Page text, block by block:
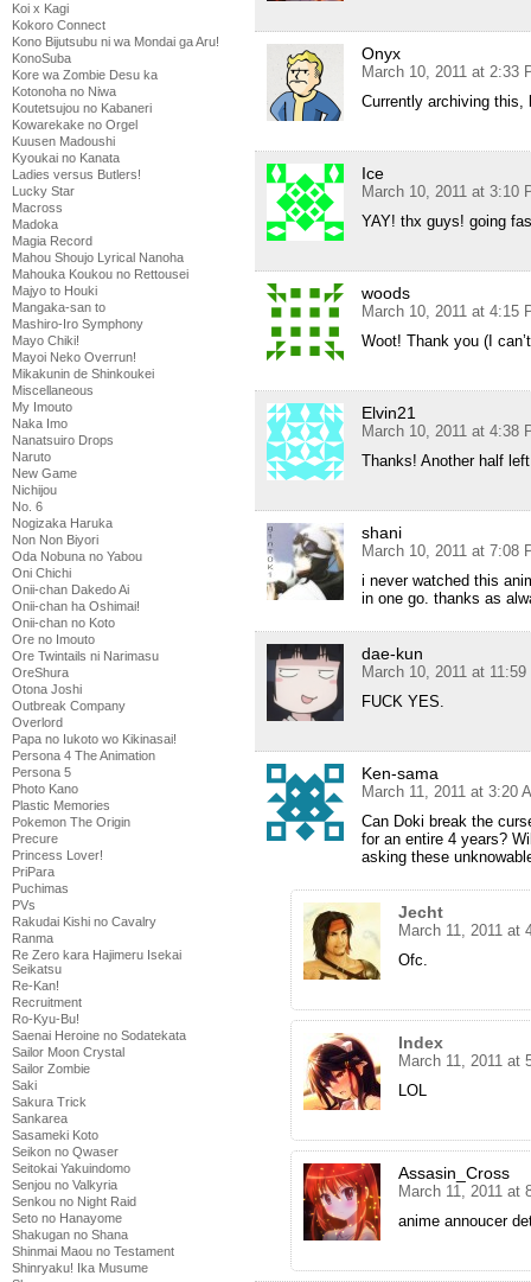
Koi x Kagi
Kokoro Connect
Kono Bijutsubu ni wa Mondai ga Aru!
KonoSuba
Kore wa Zombie Desu ka
Kotonoha no Niwa
Koutetsujou no Kabaneri
Kowarekake no Orgel
Kuusen Madoushi
Kyoukai no Kanata
Ladies versus Butlers!
Lucky Star
Macross
Madoka
Magia Record
Mahou Shoujo Lyrical Nanoha
Mahouka Koukou no Rettousei
Majyo to Houki
Mangaka-san to
Mashiro-Iro Symphony
Mayo Chiki!
Mayoi Neko Overrun!
Mikakunin de Shinkoukei
Miscellaneous
My Imouto
Naka Imo
Nanatsuiro Drops
Naruto
New Game
Nichijou
No. 6
Nogizaka Haruka
Non Non Biyori
Oda Nobuna no Yabou
Oni Chichi
Onii-chan Dakedo Ai
Onii-chan ha Oshimai!
Onii-chan no Koto
Ore no Imouto
Ore Twintails ni Narimasu
OreShura
Otona Joshi
Outbreak Company
Overlord
Papa no Iukoto wo Kikinasai!
Persona 4 The Animation
Persona 5
Photo Kano
Plastic Memories
Pokemon The Origin
Precure
Princess Lover!
PriPara
Puchimas
PVs
Rakudai Kishi no Cavalry
Ranma
Re Zero kara Hajimeru Isekai
Seikatsu
Re-Kan!
Recruitment
Ro-Kyu-Bu!
Saenai Heroine no Sodatekata
Sailor Moon Crystal
Sailor Zombie
Saki
Sakura Trick
Sankarea
Sasameki Koto
Seikon no Qwaser
Seitokai Yakuindomo
Senjou no Valkyria
Senkou no Night Raid
Seto no Hanayome
Shakugan no Shana
Shinmai Maou no Testament
Shinryaku! Ika Musume
Onyx
March 10, 2011 at 2:33
Currently archiving
Ice
March 10, 2011 at 3:10
YAY! thx guys! going
woods
March 10, 2011 at 4:15
Woot! Thank you (I
Elvin21
March 10, 2011 at 4:38
Thanks! Another half
shani
March 10, 2011 at 7:08
i never watched this
in one go. thanks as
dae-kun
March 10, 2011 at 11:59
FUCK YES.
Ken-sama
March 11, 2011 at 3:20
Can Doki break the
for an entire 4 years?
asking these
Jecht
March 11, 2011 at
Ofc.
Index
March 11, 2011 at
LOL
Assasin_Cross
March 11, 2011 at
anime annoucer